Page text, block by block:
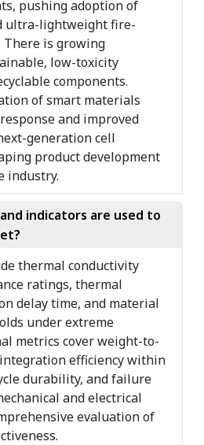
pushing adoption of
ultra-lightweight fire-
is growing
low-toxicity
components.
of smart materials
and improved
generation cell
product development
industry.
indicators are used to
thermal conductivity
ratings, thermal
delay time, and material
under extreme
metrics cover weight-to-
efficiency within
durability, and failure
and electrical
evaluation of